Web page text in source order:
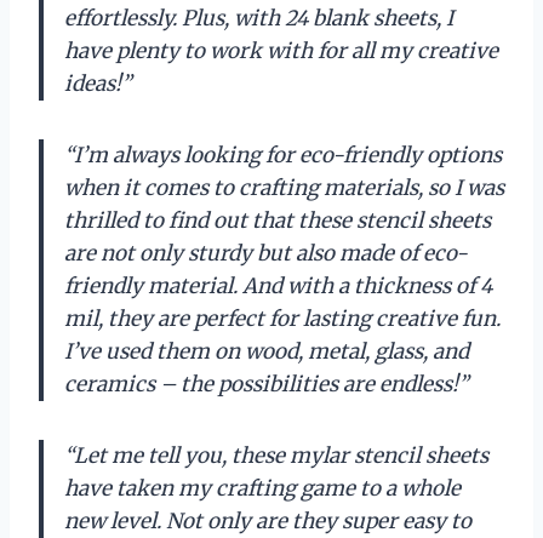
effortlessly. Plus, with 24 blank sheets, I
have plenty to work with for all my creative
ideas!”
“I’m always looking for eco-friendly options
when it comes to crafting materials, so I was
thrilled to find out that these stencil sheets
are not only sturdy but also made of eco-
friendly material. And with a thickness of 4
mil, they are perfect for lasting creative fun.
I’ve used them on wood, metal, glass, and
ceramics – the possibilities are endless!”
“Let me tell you, these mylar stencil sheets
have taken my crafting game to a whole
new level. Not only are they super easy to